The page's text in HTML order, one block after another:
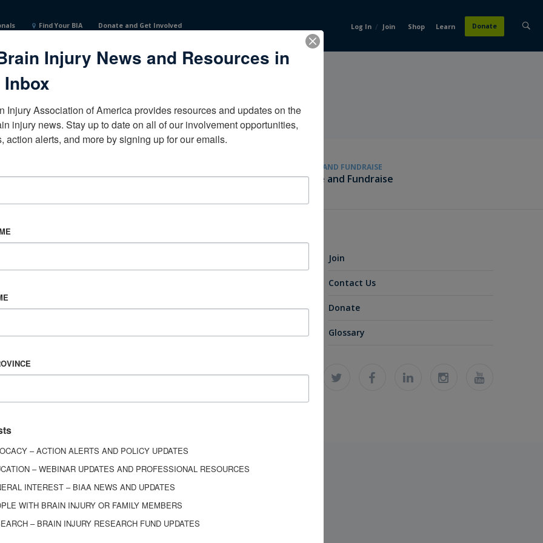
Find Your BIA Donate and Get Involved Log In / Join Shop Learn Donate
Become a Corporate Partner
GIVE AND FUNDRAISE
Give and Fundraise
Join
Contact Us
Donate
Glossary
Injury News and Resources in
Inbox
Injury Association of America provides resources and updates on the
injury news. Stay up to date on all of our involvement opportunities,
action alerts, and more by signing up for our emails.
– ACTION ALERTS AND POLICY UPDATES
– WEBINAR UPDATES AND PROFESSIONAL RESOURCES
INTEREST – BIAA NEWS AND UPDATES
WITH BRAIN INJURY OR FAMILY MEMBERS
– BRAIN INJURY RESEARCH FUND UPDATES